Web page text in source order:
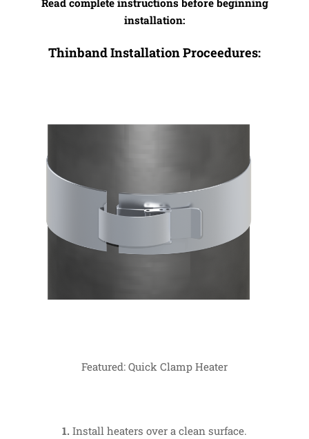
installation:
Thinband Installation Proceedures:
Featured: Quick Clamp Heater
1. Install heaters over a clean surface.